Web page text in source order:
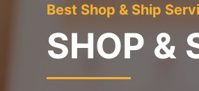
Best Shop & Ship
SHOP &